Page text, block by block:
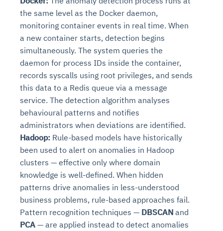
the same level as the Docker daemon,
monitoring container events in real time. When
a new container starts, detection begins
simultaneously. The system queries the
daemon for process IDs inside the container,
records syscalls using root privileges, and sends
this data to a Redis queue via a message
service. The detection algorithm analyses
behavioural patterns and notifies
administrators when deviations are identified.
Hadoop: Rule-based models have historically
been used to alert on anomalies in Hadoop
clusters — effective only where domain
knowledge is well-defined. When hidden
patterns drive anomalies in less-understood
business problems, rule-based approaches fail.
Pattern recognition techniques — DBSCAN and
PCA — are applied instead to detect anomalies